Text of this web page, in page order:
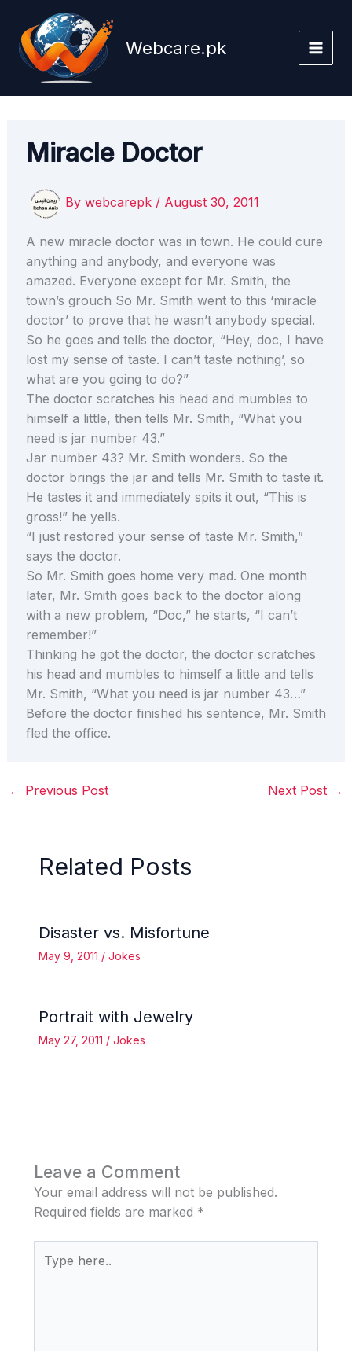
content
Webcare.pk
Miracle Doctor
By webcarepk / August 30, 2011
A new miracle doctor was in town. He could cure
anything and anybody, and everyone was
amazed. Everyone except for Mr. Smith, the
town’s grouch So Mr. Smith went to this ‘miracle
doctor’ to prove that he wasn’t anybody special.
So he goes and tells the doctor, “Hey, doc, I have
lost my sense of taste. I can’t taste nothing’, so
what are you going to do?”
The doctor scratches his head and mumbles to
himself a little, then tells Mr. Smith, “What you
need is jar number 43.”
Jar number 43? Mr. Smith wonders. So the
doctor brings the jar and tells Mr. Smith to taste it.
He tastes it and immediately spits it out, “This is
gross!” he yells.
“I just restored your sense of taste Mr. Smith,”
says the doctor.
So Mr. Smith goes home very mad. One month
later, Mr. Smith goes back to the doctor along
with a new problem, “Doc,” he starts, “I can’t
remember!”
Thinking he got the doctor, the doctor scratches
his head and mumbles to himself a little and tells
Mr. Smith, “What you need is jar number 43…”
Before the doctor finished his sentence, Mr. Smith
fled the office.
← Previous Post Next Post →
Related Posts
Disaster vs. Misfortune
May 9, 2011 / Jokes
Portrait with Jewelry
May 27, 2011 / Jokes
Leave a Comment
Your email address will not be published.
Required fields are marked *
here..